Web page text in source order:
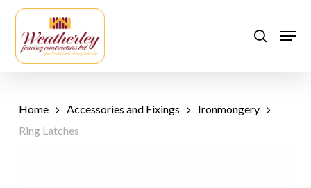
Skip
main
content
search
Home Accessories and Fixings
Ironmongery
Ring Latches